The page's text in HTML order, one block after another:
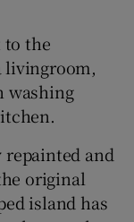
to the
livingroom,
washing
and
original
island has